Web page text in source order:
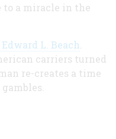
a miracle in the
Edward L. Beach
carriers turned
re-creates a time